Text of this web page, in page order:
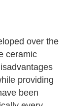
over the
ceramic
providing
been